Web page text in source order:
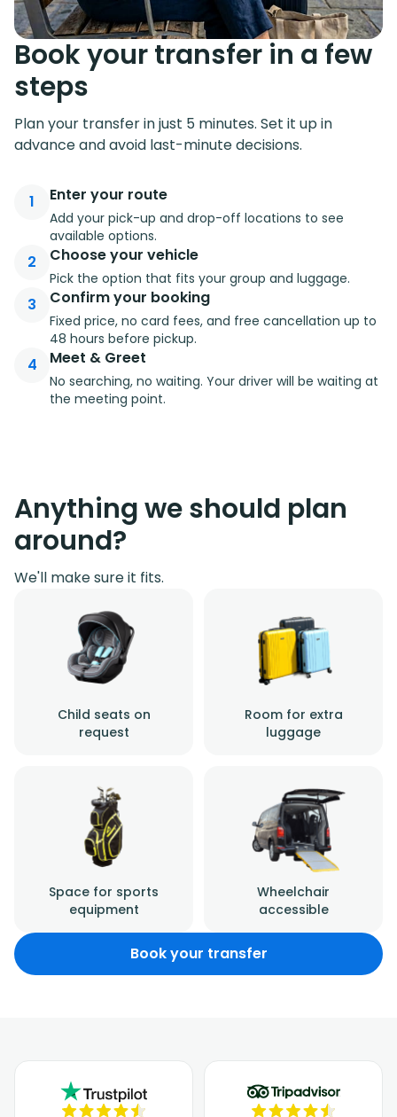
Book your transfer in a few
steps
Plan your transfer in just 5 minutes. Set it up in
advance and avoid last-minute decisions.
1 Enter your route
Add your pick-up and drop-off locations to see
available options.
2 Choose your vehicle
Pick the option that fits your group and luggage.
3 Confirm your booking
Fixed price, no card fees, and free cancellation up to
48 hours before pickup.
4 Meet & Greet
No searching, no waiting. Your driver will be waiting at
the meeting point.
Anything we should plan
around?
We'll make sure it fits.
Child seats on
request
Room for extra
luggage
Space for sports
equipment
Wheelchair
accessible
Book your transfer